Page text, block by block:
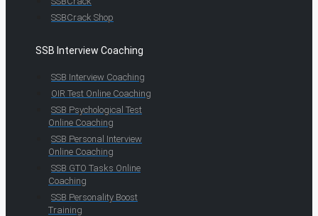
SSBCrack Shop
SSB Interview Coaching
SSB Interview Coaching
OIR Test Online Coaching
SSB Psychological Test
Online Coaching
SSB Personal Interview
Online Coaching
SSB GTO Tasks Online
Coaching
SSB Personality Boost
Training